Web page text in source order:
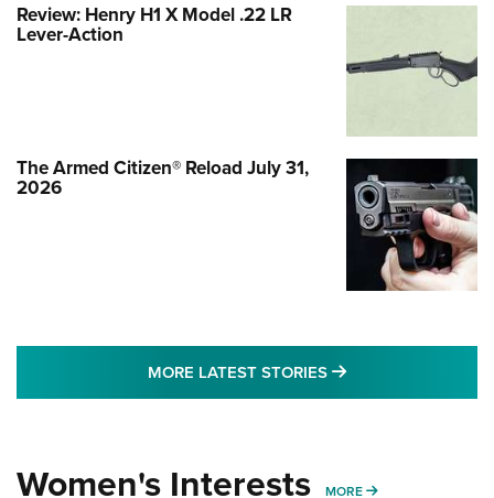
Review: Henry H1 X Model .22 LR
Lever-Action
The Armed Citizen® Reload July 31,
2026
MORE LATEST STORIES MORE LATEST
Women's Interests MORE MORE WOMENS